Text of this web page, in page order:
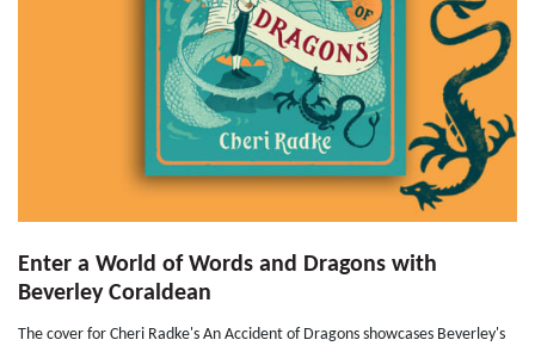
Enter a World of Words and Dragons with
Beverley Coraldean
The cover for Cheri Radke's An Accident of Dragons showcases Beverley's